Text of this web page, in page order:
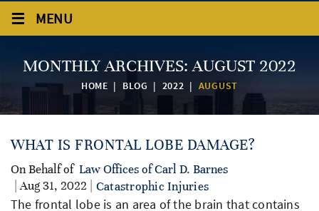
≡ MENU
MONTHLY ARCHIVES:AUGUST 2022
HOME | BLOG | 2022 | AUGUST
WHAT IS FRONTAL LOBE DAMAGE?
On Behalf of Law Offices of Carl D. Barnes
| Aug 31, 2022 |
Catastrophic Injuries
The frontal lobe is an area of the brain that contains